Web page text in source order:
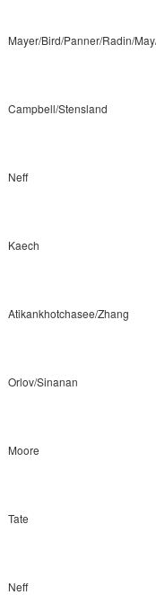
Mayer/Bird/Panner/Radin/
Campbell/Stensland
Neff
Kaech
Atikankhotchasee/Zhang
Orlov/Sinanan
Moore
Tate
Neff